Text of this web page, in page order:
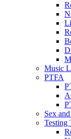
Music
PTFA
Sex
Testing